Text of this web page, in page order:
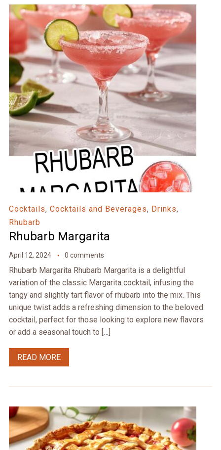
Cocktails, Cocktails and Beverages, Drinks,
Rhubarb
Rhubarb Margarita
April 12, 2024 0 comments
Rhubarb Margarita Rhubarb Margarita is a delightful
variation of the classic Margarita cocktail, infusing the
tangy and slightly tart flavor of rhubarb into the mix. This
unique twist adds a refreshing dimension to the beloved
cocktail, perfect for those looking to explore new flavors
or add a seasonal touch to […]
READ MORE